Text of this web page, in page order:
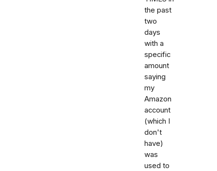
the past
two
days
with a
specific
amount
saying
my
Amazon
account
(which I
don't
have)
was
used to